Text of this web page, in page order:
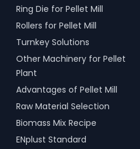
Ring Die for Pellet Mill
Rollers for Pellet Mill
Turnkey Solutions
Other Machinery for Pellet
Plant
Advantages of Pellet Mill
Raw Material Selection
Biomass Mix Recipe
ENplust Standard